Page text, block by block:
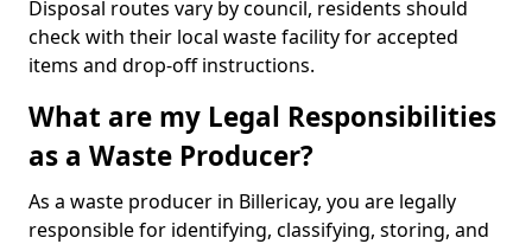
Disposal routes vary by council, residents should
check with their local waste facility for accepted
items and drop-off instructions.
What are my Legal Responsibilities
as a Waste Producer?
As a waste producer in Billericay, you are legally
responsible for identifying, classifying, storing, and